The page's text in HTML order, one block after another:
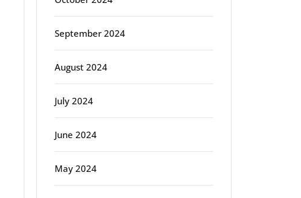
September 2024
August 2024
July 2024
June 2024
May 2024